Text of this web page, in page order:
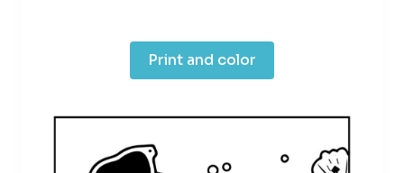
Print and color